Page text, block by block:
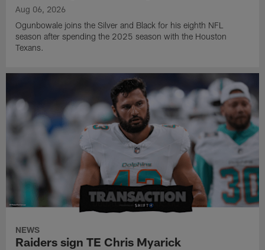
Aug 06, 2026
Ogunbowale joins the Silver and Black for his eighth NFL
season after spending the 2025 season with the Houston
Texans.
NEWS
Raiders sign TE Chris Myarick